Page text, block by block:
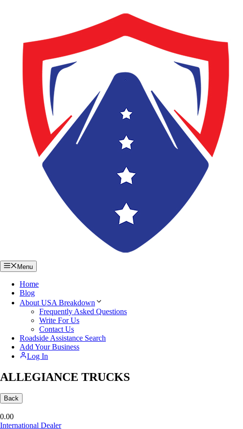
Menu
Home
Blog
About USA Breakdown
Frequently Asked Questions
Write For Us
Contact Us
Roadside Assistance Search
Add Your Business
Log In
ALLEGIANCE TRUCKS
Back
0.00
International Dealer